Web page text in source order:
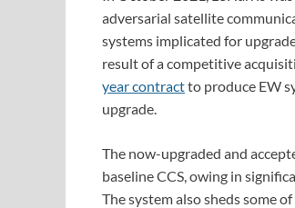
adversarial satellite
systems implicated for
result of a competitive
year contractto produce EW
upgrade.
The now-upgraded and
baseline CCS, owing in
The system also sheds some